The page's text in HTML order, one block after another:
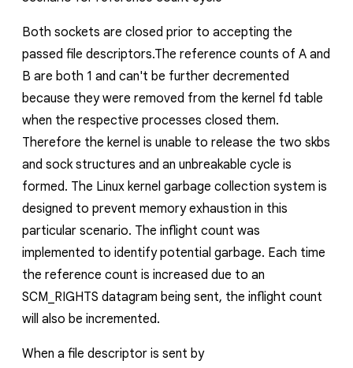
Both sockets are closed prior to accepting the
passed file descriptors.The reference counts of A and
B are both 1 and can't be further decremented
because they were removed from the kernel fd table
when the respective processes closed them.
Therefore the kernel is unable to release the two skbs
and sock structures and an unbreakable cycle is
formed. The Linux kernel garbage collection system is
designed to prevent memory exhaustion in this
particular scenario. The inflight count was
implemented to identify potential garbage. Each time
the reference count is increased due to an
SCM_RIGHTS datagram being sent, the inflight count
will also be incremented.
When a file descriptor is sent by